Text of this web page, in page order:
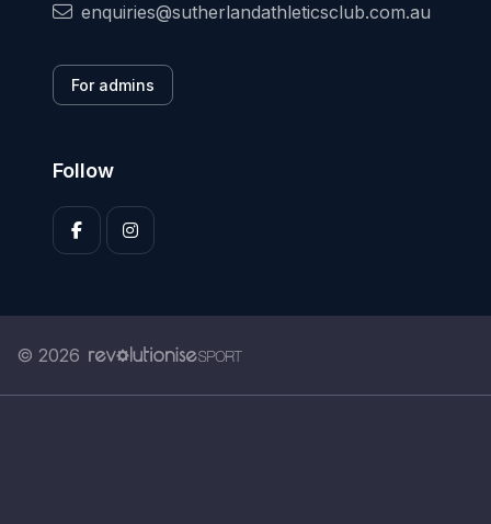
enquiries@sutherlandathleticsclub.com.au
For admins
Follow
© 2026